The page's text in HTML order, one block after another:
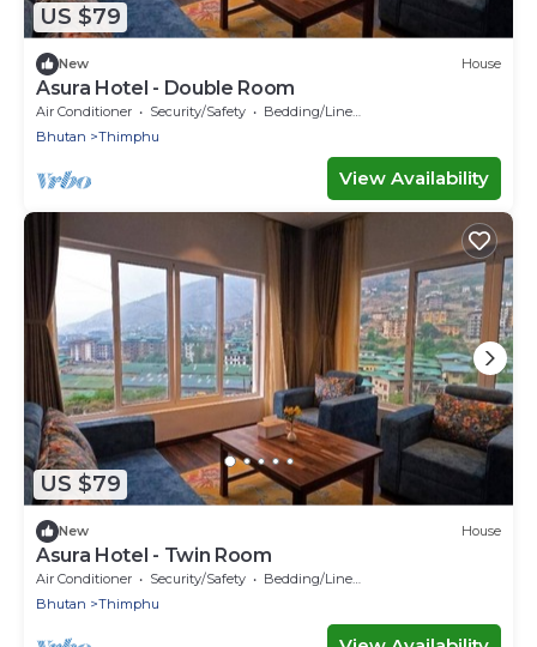
US $79
New House
Asura Hotel - Double Room
Air Conditioner Security/Safety
Bedding/Linens
Bhutan
Thimphu
View Availability
US $79
New House
Asura Hotel - Twin Room
Air Conditioner Security/Safety
Bedding/Linens
Bhutan
Thimphu